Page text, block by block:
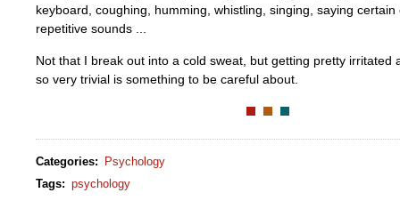
keyboard, coughing, humming, whistling, singing, saying certain
repetitive sounds ...
Not that I break out into a cold sweat, but getting pretty irritated
so very trivial is something to be careful about.
Categories:
Psychology
Tags: psychology